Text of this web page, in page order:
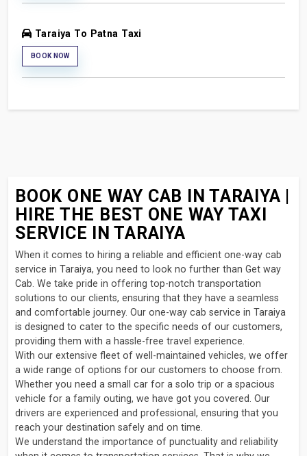
Taraiya To Patna Taxi
BOOK NOW
BOOK ONE WAY CAB IN TARAIYA |
HIRE THE BEST ONE WAY TAXI
SERVICE IN TARAIYA
When it comes to hiring a reliable and efficient one-way cab
service in Taraiya, you need to look no further than Get way
Cab. We take pride in offering top-notch transportation
solutions to our clients, ensuring that they have a seamless
and comfortable journey. Our one-way cab service in Taraiya
is designed to cater to the specific needs of our customers,
providing them with a hassle-free travel experience.
With our extensive fleet of well-maintained vehicles, we offer
a wide range of options for our customers to choose from.
Whether you need a small car for a solo trip or a spacious
vehicle for a family outing, we have got you covered. Our
drivers are experienced and professional, ensuring that you
reach your destination safely and on time.
We understand the importance of punctuality and reliability